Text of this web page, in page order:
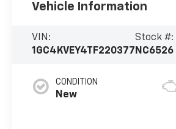
Vehicle Information
VIN:
1GC4KVEY4TF220377
Stock #:
NC6526
CONDITION
New